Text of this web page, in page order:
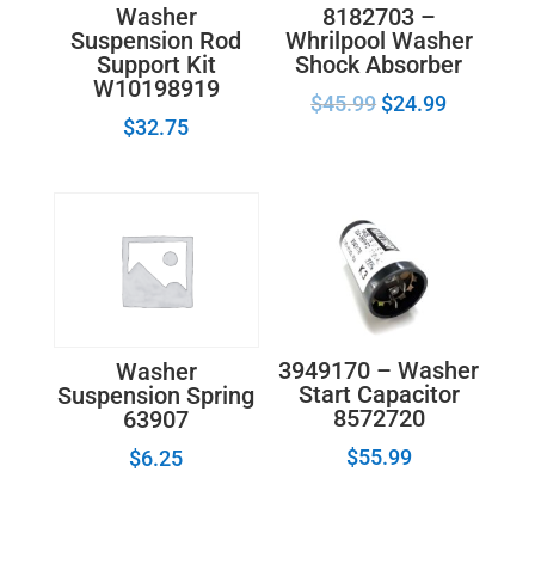
Washer
Suspension Rod
Support Kit
W10198919
$32.75
8182703 –
Whrilpool Washer
Shock Absorber
$45.99 $24.99
Washer
Suspension Spring
63907
$6.25
3949170 – Washer
Start Capacitor
8572720
$55.99